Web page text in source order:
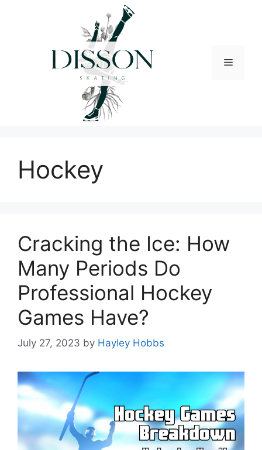
Menu
Hockey
Cracking the Ice: How
Many Periods Do
Professional Hockey
Games Have?
July 27, 2023 by Hayley Hobbs